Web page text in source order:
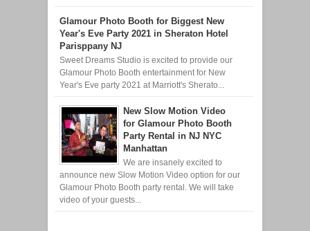
Glamour Photo Booth for Biggest New
Year's Eve Party 2021 in Sheraton Hotel
Parisppany NJ
Sweet Dreams Studio is excited to provide our
Glamour Photo Booth entertainment for New
Year's Eve party 2021 at Marriott's Sherato...
New Slow Motion Video
for Glamour Photo Booth
Party Rental in NJ NYC
Manhattan
We are insanely excited to
announce new Slow Motion Video option for our
Glamour Photo Booth party rental. We will take
video of your guests...